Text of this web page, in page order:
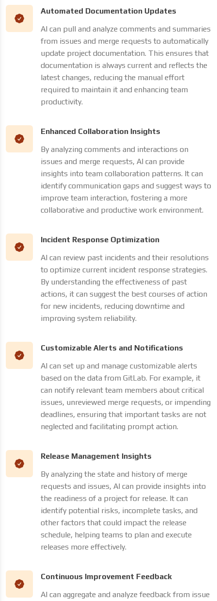
Automated Documentation Updates
AI can pull and analyze comments and summaries
from issues and merge requests to automatically
update project documentation. This ensures that
documentation is always current and reflects the
latest changes, reducing the manual effort
required to maintain it and enhancing team
productivity.
Enhanced Collaboration Insights
By analyzing comments and interactions on
issues and merge requests, AI can provide
insights into team collaboration patterns. It can
identify communication gaps and suggest ways to
improve team interaction, fostering a more
collaborative and productive work environment.
Incident Response Optimization
AI can review past incidents and their resolutions
to optimize current incident response strategies.
By understanding the effectiveness of past
actions, it can suggest the best courses of action
for new incidents, reducing downtime and
improving system reliability.
Customizable Alerts and Notifications
AI can set up and manage customizable alerts
based on the data from GitLab. For example, it
can notify relevant team members about critical
issues, unreviewed merge requests, or impending
deadlines, ensuring that important tasks are not
neglected and facilitating prompt action.
Release Management Insights
By analyzing the state and history of merge
requests and issues, AI can provide insights into
the readiness of a project for release. It can
identify potential risks, incomplete tasks, and
other factors that could impact the release
schedule, helping teams to plan and execute
releases more effectively.
Continuous Improvement Feedback
AI can aggregate and analyze feedback from issue